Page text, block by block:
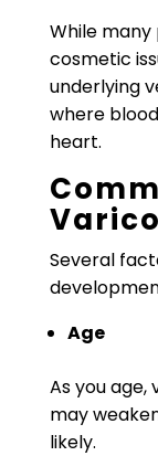
While many
cosmetic
underlying
where
heart.
Several
Age
As you age,
may
likely.